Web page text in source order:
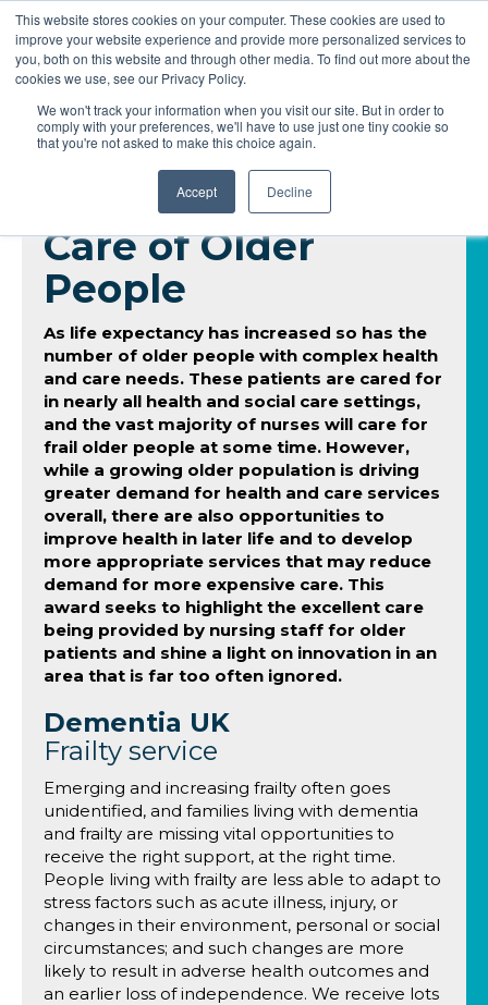
This website stores cookies on your computer. These cookies are used to
improve your website experience and provide more personalized services to
you, both on this website and through other media. To find out more about the
cookies we use, see our Privacy Policy.
We won't track your information when you visit our site. But in order to
comply with your preferences, we'll have to use just one tiny cookie so
that you're not asked to make this choice again.
Accept Decline
Care of Older
People
As life expectancy has increased so has the
number of older people with complex health
and care needs. These patients are cared for
in nearly all health and social care settings,
and the vast majority of nurses will care for
frail older people at some time. However,
while a growing older population is driving
greater demand for health and care services
overall, there are also opportunities to
improve health in later life and to develop
more appropriate services that may reduce
demand for more expensive care. This
award seeks to highlight the excellent care
being provided by nursing staff for older
patients and shine a light on innovation in an
area that is far too often ignored.
Dementia UK
Frailty service
Emerging and increasing frailty often goes
unidentified, and families living with dementia
and frailty are missing vital opportunities to
receive the right support, at the right time.
People living with frailty are less able to adapt to
stress factors such as acute illness, injury, or
changes in their environment, personal or social
circumstances; and such changes are more
likely to result in adverse health outcomes and
an earlier loss of independence. We receive lots